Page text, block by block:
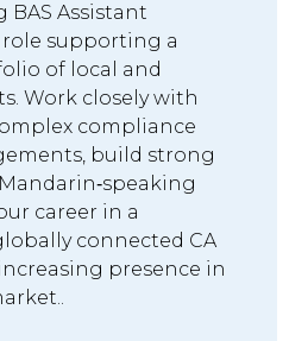
BAS Assistant
supporting a
of local and
Work closely with
compliance
build strong
career in a
connected CA
presence in